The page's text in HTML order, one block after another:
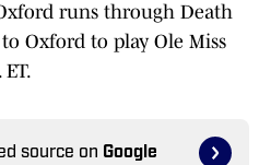
runs through Death
Oxford to play Ole Miss
source on Google